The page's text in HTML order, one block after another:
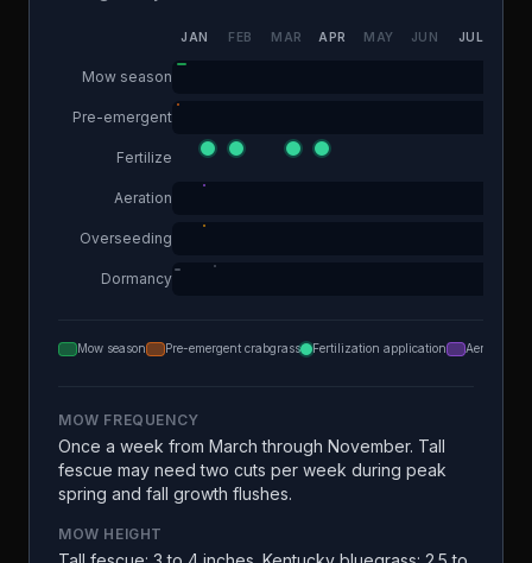
JAN FEB MAR APR MAY JUN JUL
Mow season
Pre-emergent
Fertilize
Aeration
Overseeding
Dormancy
Mow season Pre-emergent crabgrass Fertilization application Aeration
MOW FREQUENCY
Once a week from March through November. Tall
fescue may need two cuts per week during peak
spring and fall growth flushes.
MOW HEIGHT